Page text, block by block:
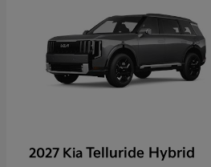
2027 Kia Telluride Hybrid